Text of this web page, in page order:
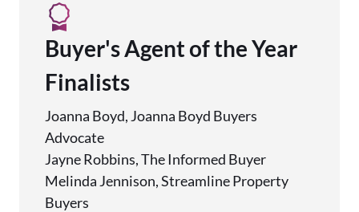
Buyer's Agent of the Year
Finalists
Joanna Boyd, Joanna Boyd Buyers
Advocate
Jayne Robbins, The Informed Buyer
Melinda Jennison, Streamline Property
Buyers